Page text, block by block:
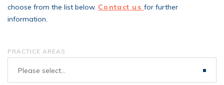
choose from the list below. Contact usfor further
information.
PRACTICE AREAS
Please select...